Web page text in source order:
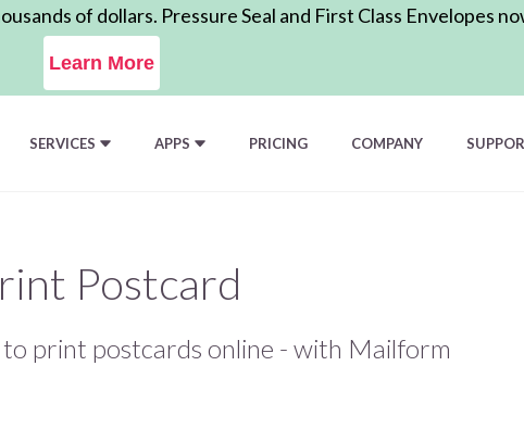
of dollars. Pressure Seal and First Class Envelopes
Learn More
SERVICES APPS PRICING COMPANY
Postcard
to print postcards online - with Mailform